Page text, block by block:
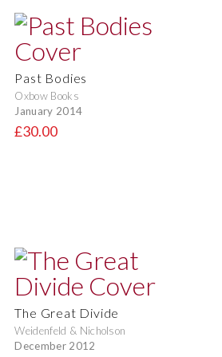
Past Bodies
Oxbow Books
January 2014
£30.00
The Great Divide
Weidenfeld & Nicholson
December 2012